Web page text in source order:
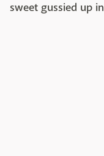
sweet gussied up